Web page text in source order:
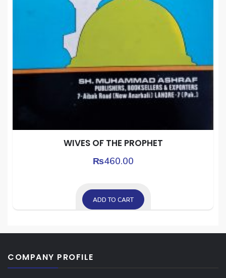
WIVES OF THE PROPHET
₨460.00
ADD TO CART
COMPANY PROFILE